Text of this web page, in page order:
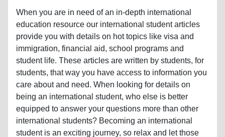
When you are in need of an in-depth international
education resource our international student articles
provide you with details on hot topics like visa and
immigration, financial aid, school programs and
student life. These articles are written by students, for
students, that way you have access to information you
care about and need. When looking for details on
being an international student, who else is better
equipped to answer your questions more than other
international students? Becoming an international
student is an exciting journey, so relax and let those